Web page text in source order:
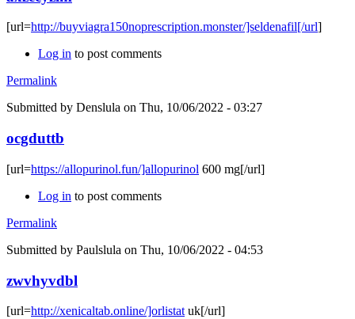
[url=http://buyviagra150noprescription.monster/]seldenafil[/url]
Log in to post comments
Permalink
Submitted by Denslula on Thu, 10/06/2022 - 03:27
ocgduttb
[url=https://allopurinol.fun/]allopurinol 600 mg[/url]
Log in to post comments
Permalink
Submitted by Paulslula on Thu, 10/06/2022 - 04:53
zwvhyvdbl
[url=http://xenicaltab.online/]orlistat uk[/url]